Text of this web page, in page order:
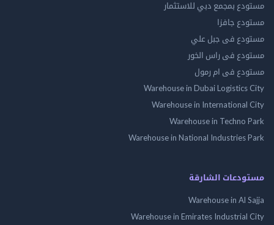
بمجمع دبي للاستثمار
جافزا
فى جبل علي
فى راس الخور
فى ام رمول
Warehouse in Dubai
Warehouse in
Warehouse in
Warehouse in National
الشارقة
Warehouse in
Warehouse in Emirates